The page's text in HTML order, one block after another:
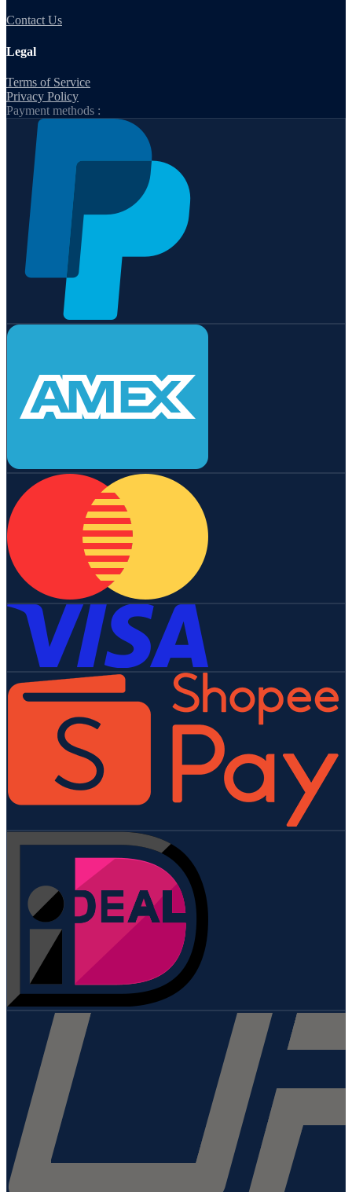
Contact Us
Legal
Terms of Service
Privacy Policy
Payment methods :